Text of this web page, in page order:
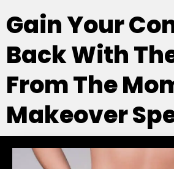
Gain Your
Back With
From The
Makeover